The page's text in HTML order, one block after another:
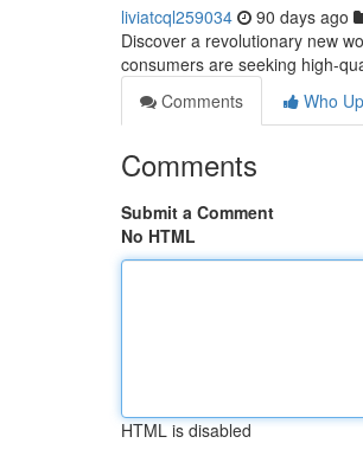
liviatcql259034 90 days ago
Discover a revolutionary new
consumers are seeking high-
Comments
Who
Comments
Submit a Comment
No HTML
HTML is disabled